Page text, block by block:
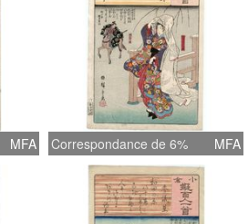
MFA Correspondance de 6% MFA